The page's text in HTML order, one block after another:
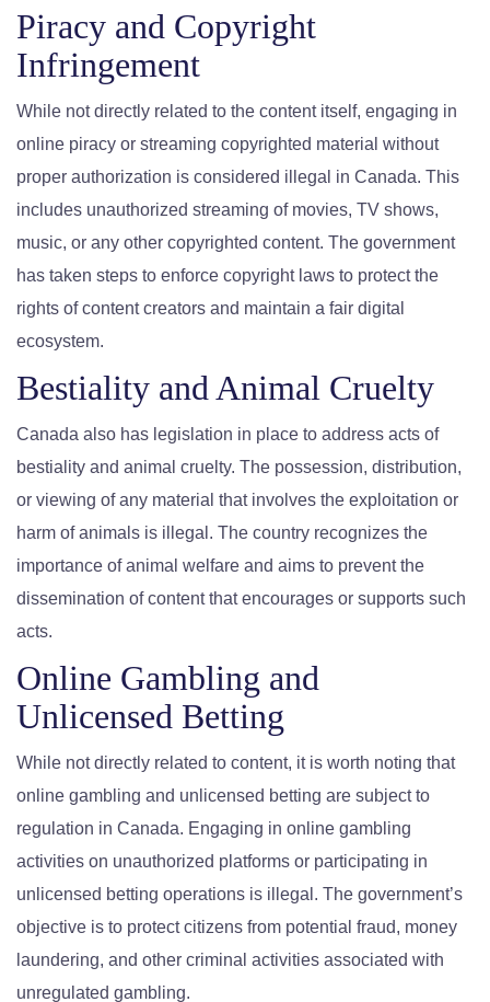
Piracy and Copyright
Infringement
While not directly related to the content itself, engaging in
online piracy or streaming copyrighted material without
proper authorization is considered illegal in Canada. This
includes unauthorized streaming of movies, TV shows,
music, or any other copyrighted content. The government
has taken steps to enforce copyright laws to protect the
rights of content creators and maintain a fair digital
ecosystem.
Bestiality and Animal Cruelty
Canada also has legislation in place to address acts of
bestiality and animal cruelty. The possession, distribution,
or viewing of any material that involves the exploitation or
harm of animals is illegal. The country recognizes the
importance of animal welfare and aims to prevent the
dissemination of content that encourages or supports such
acts.
Online Gambling and
Unlicensed Betting
While not directly related to content, it is worth noting that
online gambling and unlicensed betting are subject to
regulation in Canada. Engaging in online gambling
activities on unauthorized platforms or participating in
unlicensed betting operations is illegal. The government’s
objective is to protect citizens from potential fraud, money
laundering, and other criminal activities associated with
unregulated gambling.